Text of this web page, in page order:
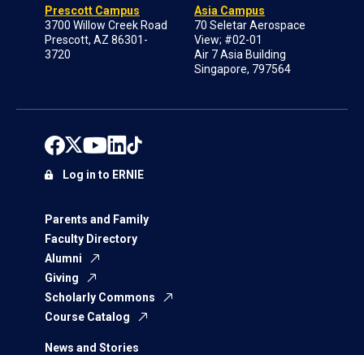
Prescott Campus
3700 Willow Creek Road
Prescott, AZ 86301-
3720
Asia Campus
70 Seletar Aerospace
View; #02-01
Air 7 Asia Building
Singapore, 797564
Parents and Family
Faculty Directory
Alumni
Giving
Scholarly Commons
Course Catalog
News and Stories
Log in to ERNIE